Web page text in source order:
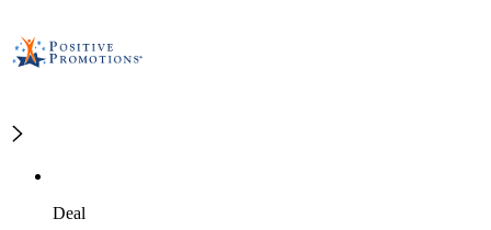
Deal